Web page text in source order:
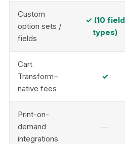
Custom
option sets /
fields
✓ (10 field
types)
Cart
Transform–
native fees
✓
Print-on-
demand
integrations
—